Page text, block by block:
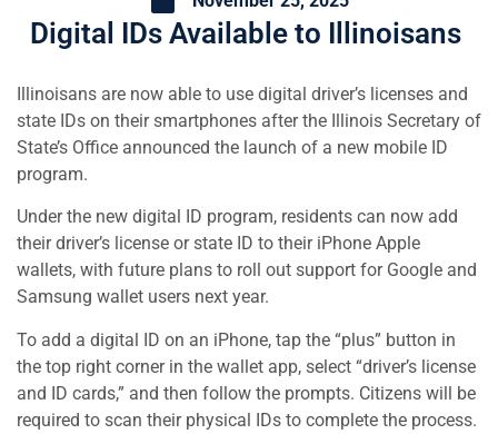
Digital IDs Available to Illinoisans
Illinoisans are now able to use digital driver’s licenses and
state IDs on their smartphones after the Illinois Secretary of
State’s Office announced the launch of a new mobile ID
program.
Under the new digital ID program, residents can now add
their driver’s license or state ID to their iPhone Apple
wallets, with future plans to roll out support for Google and
Samsung wallet users next year.
To add a digital ID on an iPhone, tap the “plus” button in
the top right corner in the wallet app, select “driver’s license
and ID cards,” and then follow the prompts. Citizens will be
required to scan their physical IDs to complete the process.